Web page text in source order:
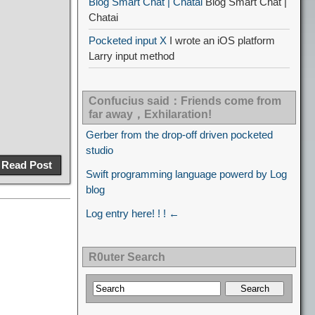
Read Post
Chatai
Pocketed input X I wrote an iOS platform
Larry input method
Confucius said：Friends come from
far away，Exhilaration!
Gerber from the drop-off driven pocketed
studio
Swift programming language powerd by Log
blog
Log entry here! ! ! ←
R0uter Search